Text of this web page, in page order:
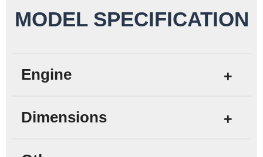
MODEL SPECIFICATION
Engine
Dimensions